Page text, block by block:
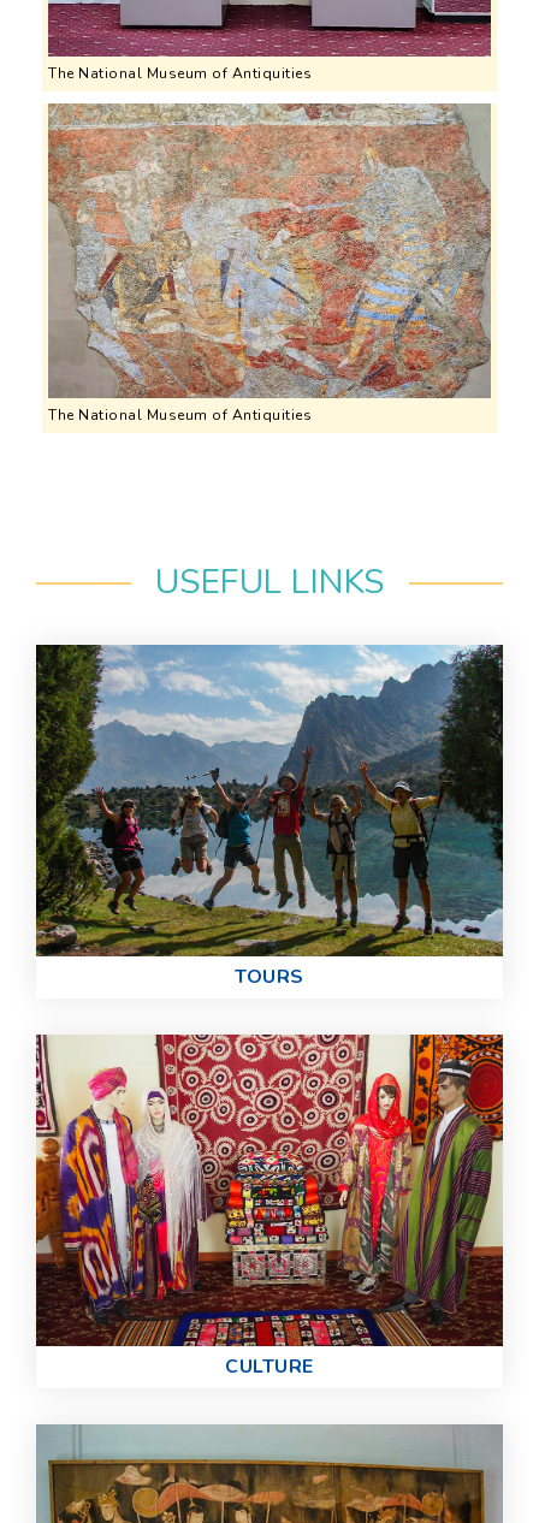
The National Museum of Antiquities
The National Museum of Antiquities
USEFUL LINKS
TOURS
СULTURE